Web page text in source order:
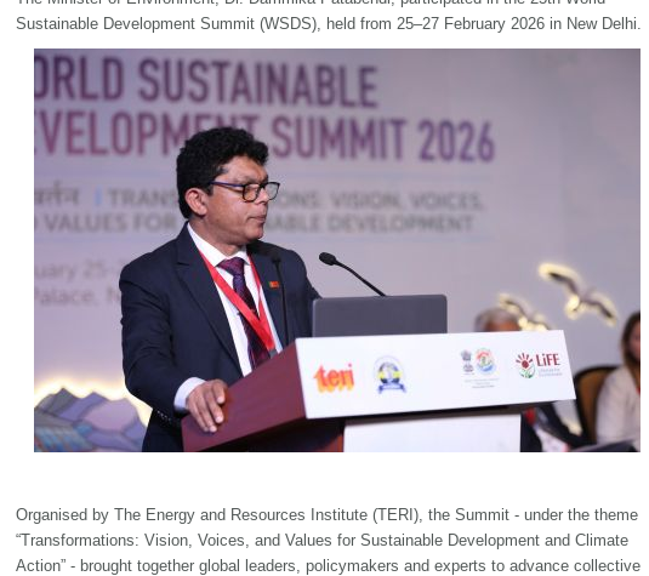
Sustainable Development Summit (WSDS), held from 25–27 February 2026 in New Delhi.
Organised by The Energy and Resources Institute (TERI), the Summit - under the theme
“Transformations: Vision, Voices, and Values for Sustainable Development and Climate
Action” - brought together global leaders, policymakers and experts to advance collective